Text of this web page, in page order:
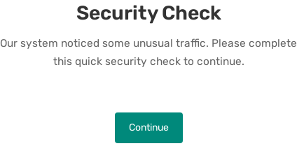
Security Check
Our system noticed some unusual traffic. Please complete
this quick security check to continue.
Continue